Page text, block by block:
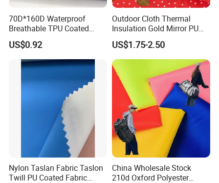
70D*160D Waterproof
Breathable TPU Coated
184T Nylon Taslon Fabric
for Jacket Down Coat
Sportswear Ski Suit
Windbreak
US$0.92
Outdoor Cloth Thermal
Insulation Gold Mirror PU
Fabric
US$1.75-2.50
Nylon Taslan Fabric Taslon
Twill PU Coated Fabric
China Wholesale Stock
210d Oxford Polyester